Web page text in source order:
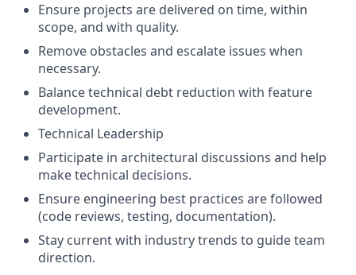
Ensure projects are delivered on time, within
scope, and with quality.
Remove obstacles and escalate issues when
necessary.
Balance technical debt reduction with feature
development.
Technical Leadership
Participate in architectural discussions and help
make technical decisions.
Ensure engineering best practices are followed
(code reviews, testing, documentation).
Stay current with industry trends to guide team
direction.